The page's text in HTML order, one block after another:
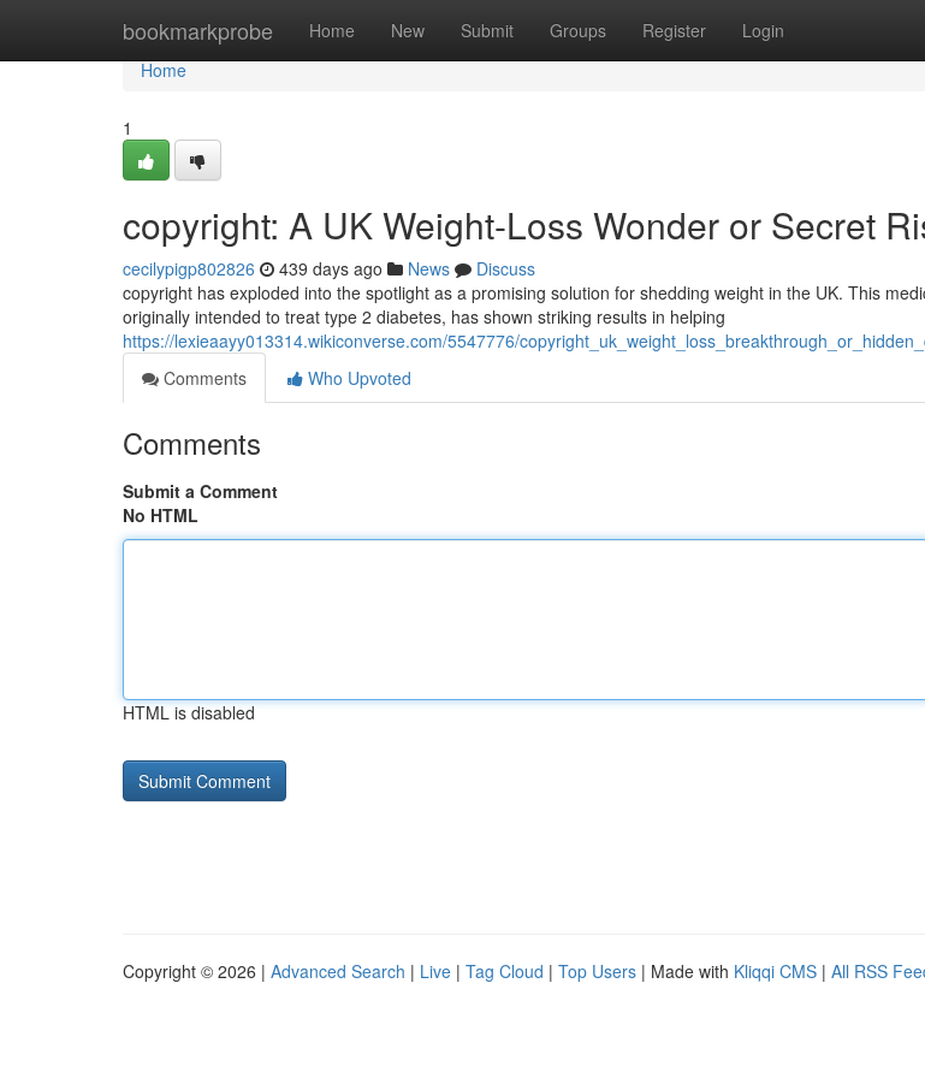
bookmarkprobe Home New Submit Groups Register Login
Home
Home
1
copyright: A UK Weight-Loss Wonder or Secret
cecilypigp802826 439 days ago News
Discuss
copyright has exploded into the spotlight as a promising solution for shedding weight in the UK. This
originally intended to treat type 2 diabetes, has shown striking results in helping
https://lexieaayy013314.wikiconverse.com/5547776/
Comments
Who Upvoted
Comments
Submit a Comment
No HTML
HTML is disabled
Copyright © 2026 | Advanced Search | Live | Tag Cloud | Top Users | Made with Kliqqi CMS | All RSS